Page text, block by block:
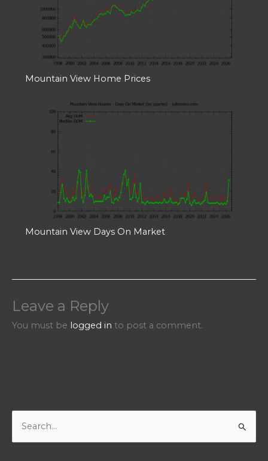
Mountain View Home Prices
Mountain View Days On Market
Leave a Reply
You must be logged in to post a comment.